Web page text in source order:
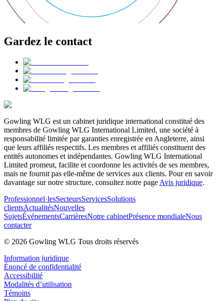
Gardez le contact
Gowling WLG est un cabinet juridique international constitué des
membres de Gowling WLG International Limited, une société à
responsabilité limitée par garanties enregistrée en Angleterre, ainsi
que leurs affiliés respectifs. Les membres et affiliés constituent des
entités autonomes et indépendantes. Gowling WLG International
Limited promeut, facilite et coordonne les activités de ses membres,
mais ne fournit pas elle-même de services aux clients. Pour en savoir
davantage sur notre structure, consultez notre page Avis juridique.
Professionnel·lesSecteursServicesSolutions
clientsActualitésNouvelles
SujetsÉvénementsCarrièresNotre cabinetPrésence mondialeNous
contacter
© 2026 Gowling WLG Tous droits réservés
Information juridique
Énoncé de confidentialité
Accessibilité
Modalités d’utilisation
Témoins